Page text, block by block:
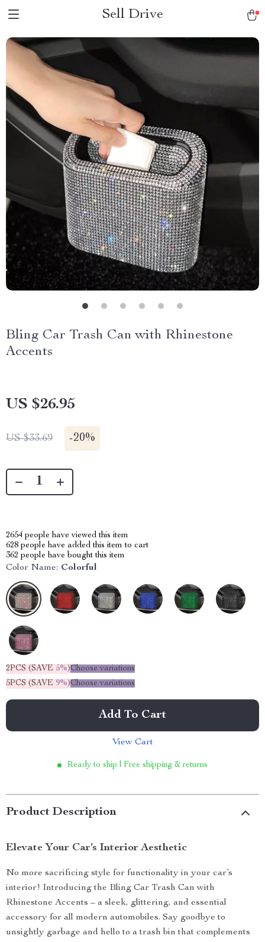
Sell Drive
Bling Car Trash Can with Rhinestone
Accents
US $26.95
US $33.69 -20%
2654 people have viewed this item
628 people have added this item to cart
362 people have bought this item
Color Name: Colorful
2PCS (SAVE 5%)Choose variations
5PCS (SAVE 9%)Choose variations
Add To Cart
View Cart
Ready to ship | Free shipping & returns
Product Description
Elevate Your Car’s Interior Aesthetic
No more sacrificing style for functionality in your car’s
interior! Introducing the Bling Car Trash Can with
Rhinestone Accents – a sleek, glittering, and essential
accessory for all modern automobiles. Say goodbye to
unsightly garbage and hello to a trash bin that complements